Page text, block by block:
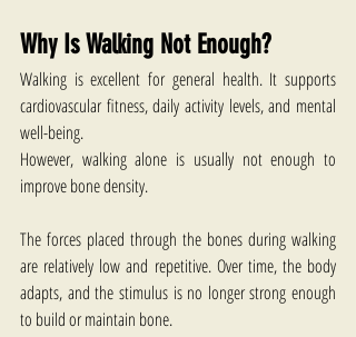
Why Is Walking Not Enough?
Walking is excellent for general health. It supports
cardiovascular fitness, daily activity levels, and mental
well-being.
However, walking alone is usually not enough to
improve bone density.
The forces placed through the bones during walking
are relatively low and repetitive. Over time, the body
adapts, and the stimulus is no longer strong enough
to build or maintain bone.